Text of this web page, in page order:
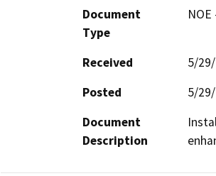
Document
Type
Received
5/
Posted
5/
Document
Description